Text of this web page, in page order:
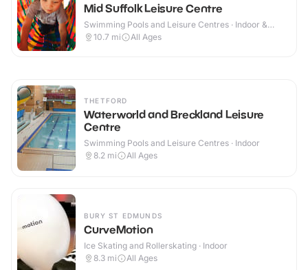
Mid Suffolk Leisure Centre
Swimming Pools and Leisure Centres · Indoor &
Outdoor
10.7 mi All Ages
THETFORD
Waterworld and Breckland Leisure
Centre
Swimming Pools and Leisure Centres · Indoor
8.2 mi All Ages
BURY ST EDMUNDS
CurveMotion
Ice Skating and Rollerskating · Indoor
8.3 mi All Ages